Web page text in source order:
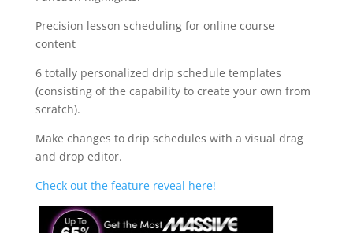
Precision lesson scheduling for online course
content
6 totally personalized drip schedule templates
(consisting of the capability to create your own from
scratch).
Make changes to drip schedules with a visual drag
and drop editor.
Check out the feature reveal here!